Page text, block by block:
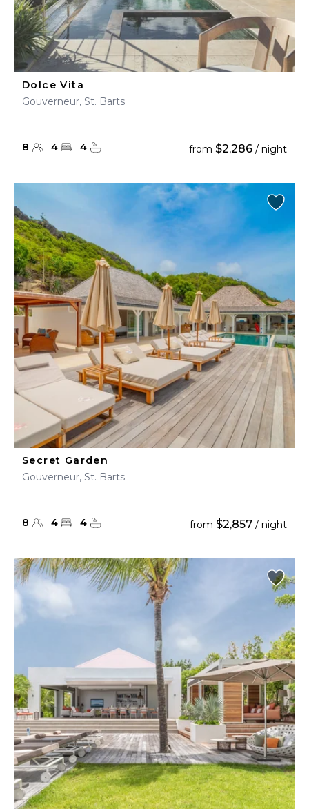
Dolce Vita
Gouverneur, St. Barts
8 4 4 from $2,286 / night
Secret Garden
Gouverneur, St. Barts
8 4 4 from $2,857 / night